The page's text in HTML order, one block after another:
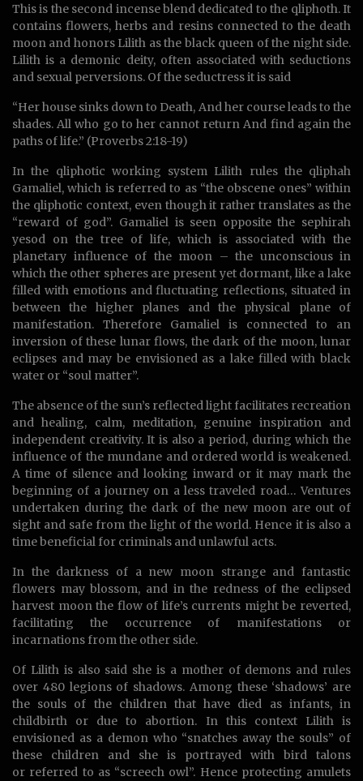
This is the second incense blend dedicated to the qliphoth. It
contains flowers, herbs and resins connected to the death
moon and honors Lilith as the black queen of the night side.
Lilith is a demonic deity, often associated with seductions
and sexual perversions. Of the seductress it is said
“Her house sinks down to Death, And her course leads to the
shades. All who go to her cannot return And find again the
paths of life.” (Proverbs 2:18-19)
In the qliphotic working system Lilith rules the qliphah
Gamaliel, which is referred to as “the obscene ones” within
the qliphotic context, even though it rather translates as the
“reward of god”. Gamaliel is seen opposite the sephirah
yesod on the tree of life, which is associated with the
planetary influence of the moon – the unconscious in
which the other spheres are present yet dormant, like a lake
filled with emotions and fluctuating reflections, situated in
between the higher planes and the physical plane of
manifestation. Therefore Gamaliel is connected to an
inversion of these lunar flows, the dark of the moon, lunar
eclipses and may be envisioned as a lake filled with black
water or “soul matter”.
The absence of the sun’s reflected light facilitates recreation
and healing, calm, meditation, genuine inspiration and
independent creativity. It is also a period, during which the
influence of the mundane and ordered world is weakened.
A time of silence and looking inward or it may mark the
beginning of a journey on a less traveled road… Ventures
undertaken during the dark of the new moon are out of
sight and safe from the light of the world. Hence it is also a
time beneficial for criminals and unlawful acts.
In the darkness of a new moon strange and fantastic
flowers may blossom, and in the redness of the eclipsed
harvest moon the flow of life’s currents might be reverted,
facilitating the occurrence of manifestations or
incarnations from the other side.
Of Lilith is also said she is a mother of demons and rules
over 480 legions of shadows. Among these ‘shadows’ are
the souls of the children that have died as infants, in
childbirth or due to abortion. In this context Lilith is
envisioned as a demon who “snatches away the souls” of
these children and she is portrayed with bird talons
or referred to as “screech owl”. Hence protecting amulets